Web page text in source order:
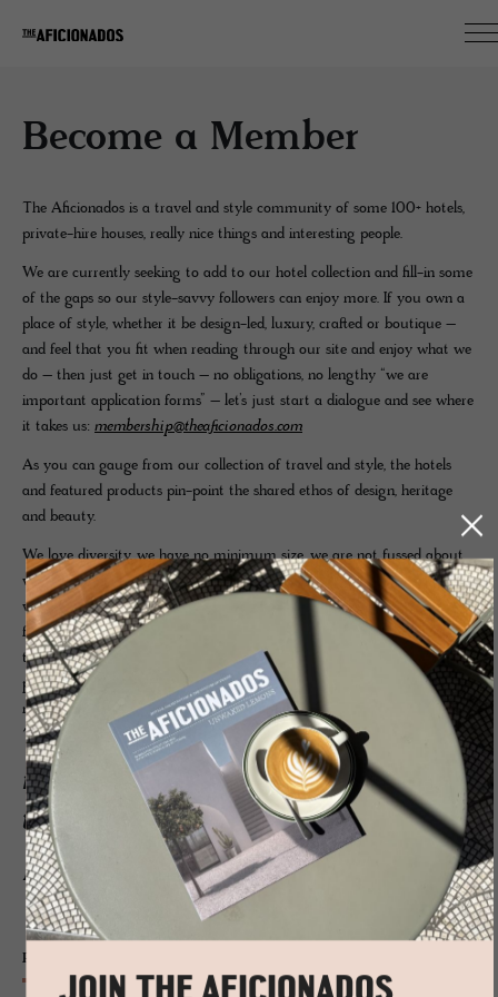
Become a Member
The Aficionados is a travel and style community of some 100+ hotels,
private-hire houses, really nice things and interesting people.
We are currently seeking to add to our hotel collection and fill-in some
of the gaps so our style-savvy followers can enjoy more. If you own a
place of style, whether it be design-led, luxury, crafted or boutique –
and feel that you fit when reading through our site and enjoy what we
do – then just get in touch – no obligations, no lengthy “we are
important application forms” – let’s just start a dialogue and see where
it takes us: membership@theaficionados.com
As you can gauge from our collection of travel and style, the hotels
and featured products pin-point the shared ethos of design, heritage
and beauty.
We love diversity, we have no minimum size, we are not fussed about
which representation you have if any – what matters to us is you –
will we be a solid foundation, will we be working alongside each other
for many years, do you understand our concept, do you seek a partner
that goes beyond just promos, someone who cares and delivers, a
partner that highlights you and your hotel in the frontline of
marketing?
The Aficionados is a marketing
network that brings direct sales
to your hotel and product
pages.
Print